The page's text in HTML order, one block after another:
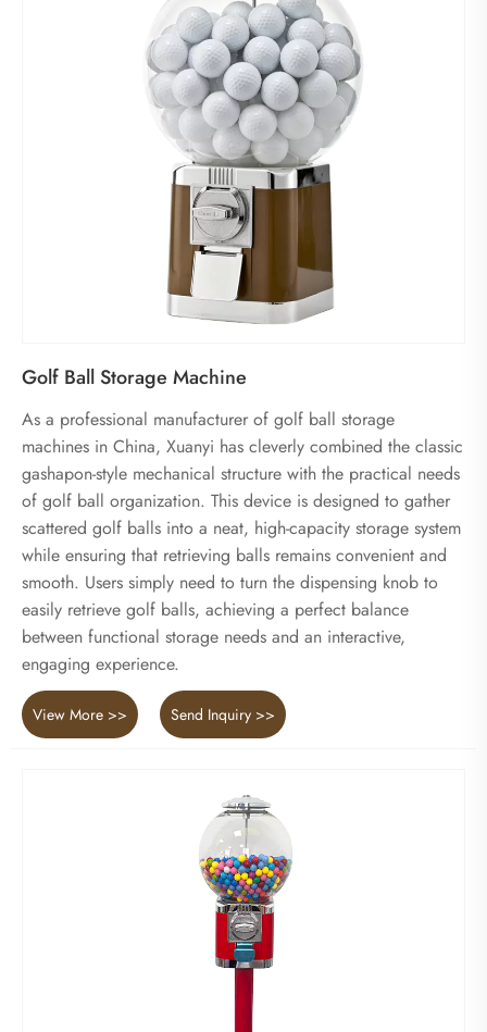
Golf Ball Storage Machine
As a professional manufacturer of golf ball storage
machines in China, Xuanyi has cleverly combined the classic
gashapon-style mechanical structure with the practical needs
of golf ball organization. This device is designed to gather
scattered golf balls into a neat, high-capacity storage system
while ensuring that retrieving balls remains convenient and
smooth. Users simply need to turn the dispensing knob to
easily retrieve golf balls, achieving a perfect balance
between functional storage needs and an interactive,
engaging experience.
View More >> Send Inquiry >>